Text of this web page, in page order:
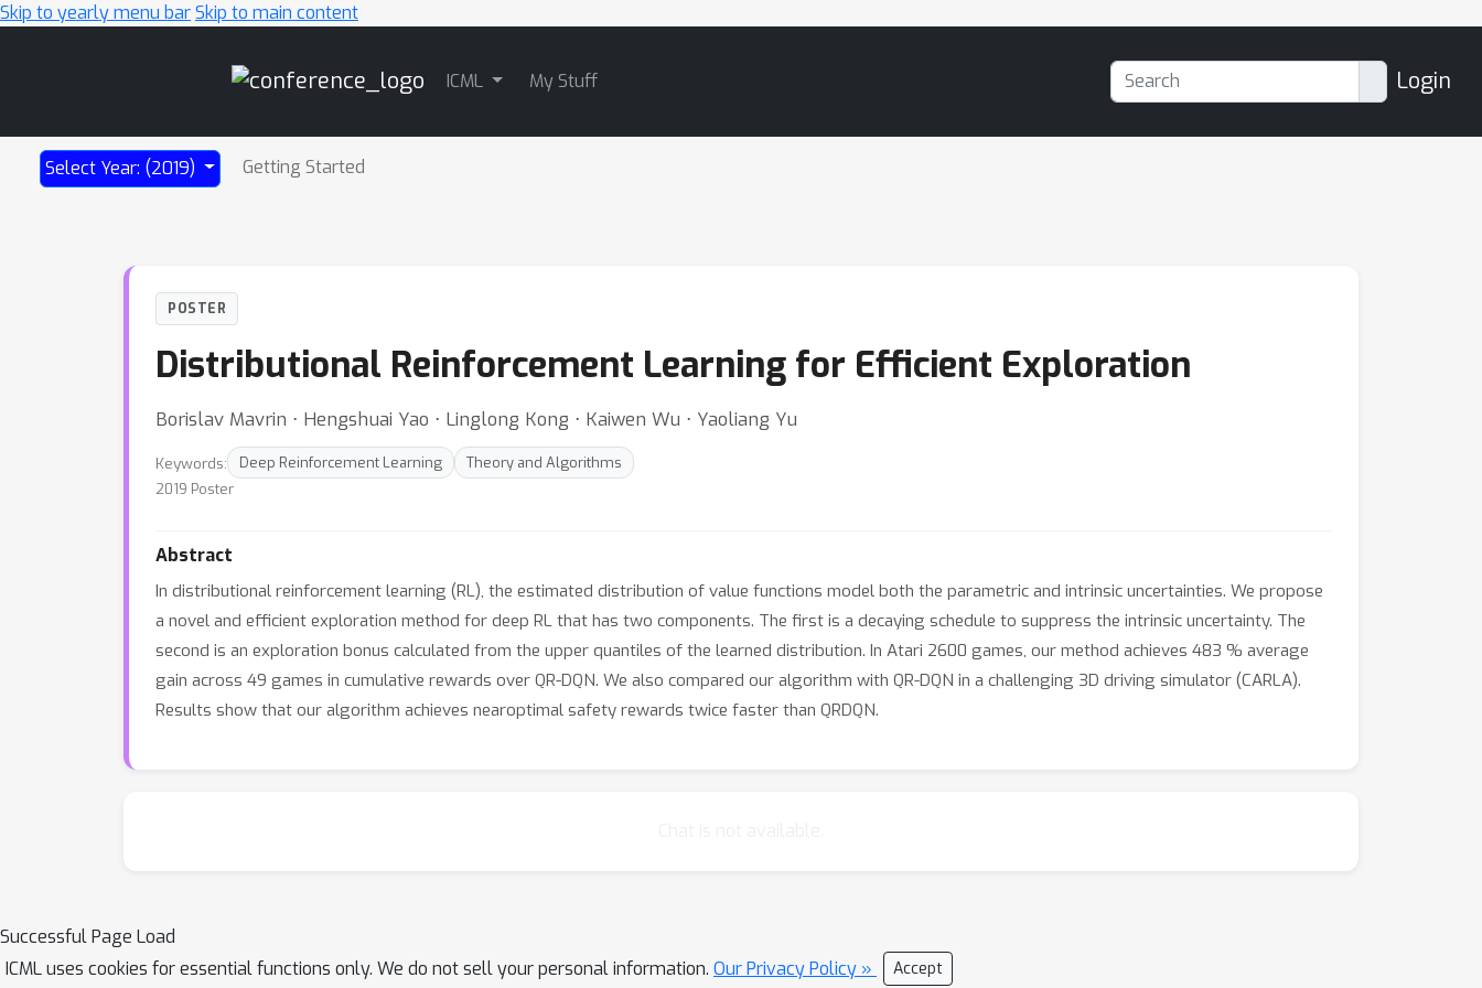
Skip to yearly menu barSkip to main content
ICML My Stuff Login
Select Year: (2019) Getting Started
POSTER
Distributional Reinforcement Learning for Efficient Exploration
Borislav Mavrin ⋅ Hengshuai Yao ⋅ Linglong Kong ⋅ Kaiwen Wu ⋅ Yaoliang Yu
Keywords: Deep Reinforcement Learning
Theory and Algorithms
2019 Poster
Abstract
In distributional reinforcement learning (RL), the estimated distribution of value functions model both the parametric and intrinsic uncertainties. We propose
a novel and efficient exploration method for deep RL that has two components. The first is a decaying schedule to suppress the intrinsic uncertainty. The
second is an exploration bonus calculated from the upper quantiles of the learned distribution. In Atari 2600 games, our method achieves 483 % average
gain across 49 games in cumulative rewards over QR-DQN. We also compared our algorithm with QR-DQN in a challenging 3D driving simulator (CARLA).
Results show that our algorithm achieves nearoptimal safety rewards twice faster than QRDQN.
Successful Page Load
ICML uses cookies for essential functions only. We do not sell your personal information. Our Privacy Policy » Accept